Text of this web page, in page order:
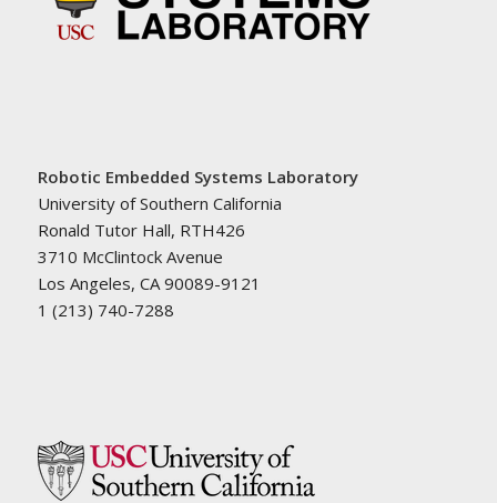
Robotic Embedded Systems Laboratory
University of Southern California
Ronald Tutor Hall, RTH426
3710 McClintock Avenue
Los Angeles, CA 90089-9121
1 (213) 740-7288